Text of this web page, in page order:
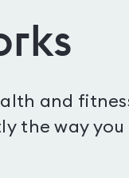
and
the way you